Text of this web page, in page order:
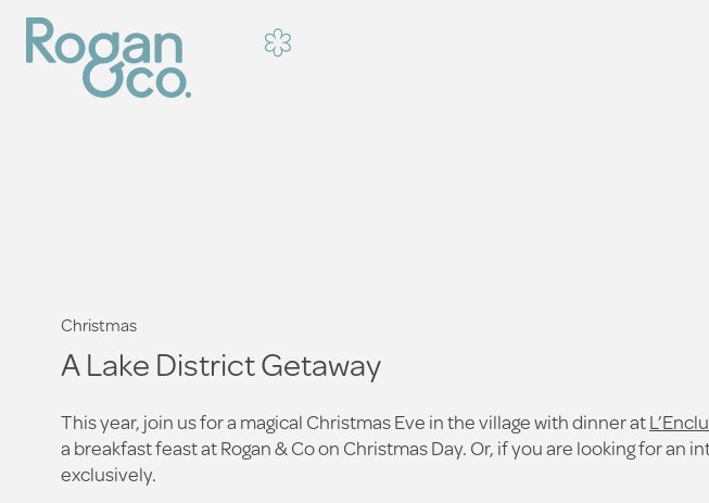
Christmas
A Lake District Getaway
This year, join us for a magical Christmas Eve in the village with dinner at
a breakfast feast at Rogan & Co on Christmas Day. Or, if you are looking for an
exclusively.